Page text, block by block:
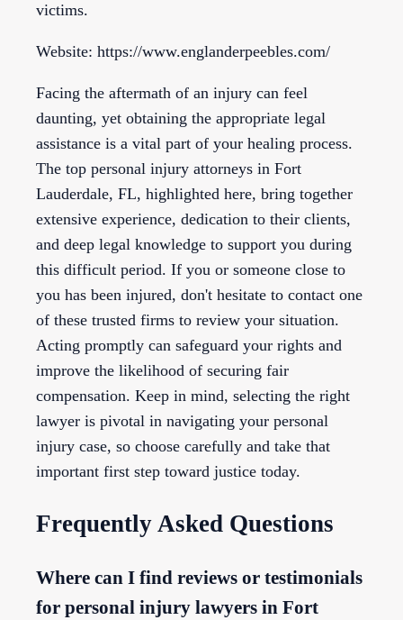
victims.
Website: https://www.englanderpeebles.com/
Facing the aftermath of an injury can feel
daunting, yet obtaining the appropriate legal
assistance is a vital part of your healing process.
The top personal injury attorneys in Fort
Lauderdale, FL, highlighted here, bring together
extensive experience, dedication to their clients,
and deep legal knowledge to support you during
this difficult period. If you or someone close to
you has been injured, don't hesitate to contact one
of these trusted firms to review your situation.
Acting promptly can safeguard your rights and
improve the likelihood of securing fair
compensation. Keep in mind, selecting the right
lawyer is pivotal in navigating your personal
injury case, so choose carefully and take that
important first step toward justice today.
Frequently Asked Questions
Where can I find reviews or testimonials
for personal injury lawyers in Fort